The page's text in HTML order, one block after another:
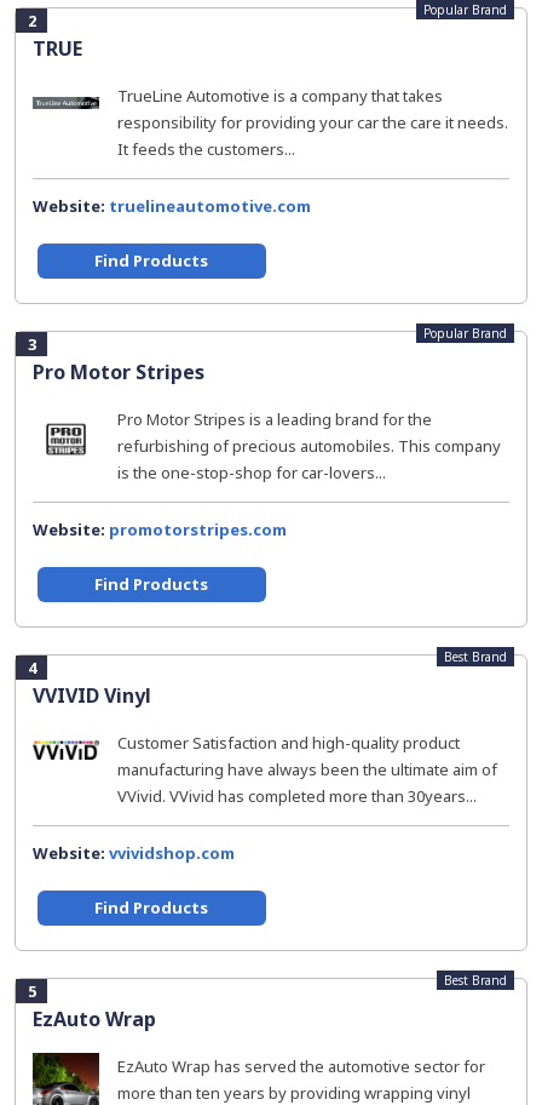
2
TRUE
Popular Brand
TrueLine Automotive is a company that takes
responsibility for providing your car the care it needs.
It feeds the customers...
Website: truelineautomotive.com
Find Products
3
Pro Motor Stripes
Popular Brand
Pro Motor Stripes is a leading brand for the
refurbishing of precious automobiles. This company
is the one-stop-shop for car-lovers...
Website: promotorstripes.com
Find Products
4
VVIVID Vinyl
Best Brand
Customer Satisfaction and high-quality product
manufacturing have always been the ultimate aim of
VVivid. VVivid has completed more than 30years...
Website: vvividshop.com
Find Products
5
EzAuto Wrap
Best Brand
EzAuto Wrap has served the automotive sector for
more than ten years by providing wrapping vinyl